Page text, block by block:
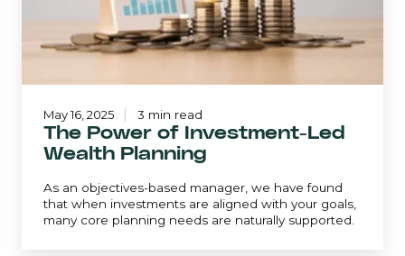
The Power of Investment-Led
Wealth Planning
As an objectives-based manager, we have found
that when investments are aligned with your goals,
many core planning needs are naturally supported.
May 16, 2025 3 min read